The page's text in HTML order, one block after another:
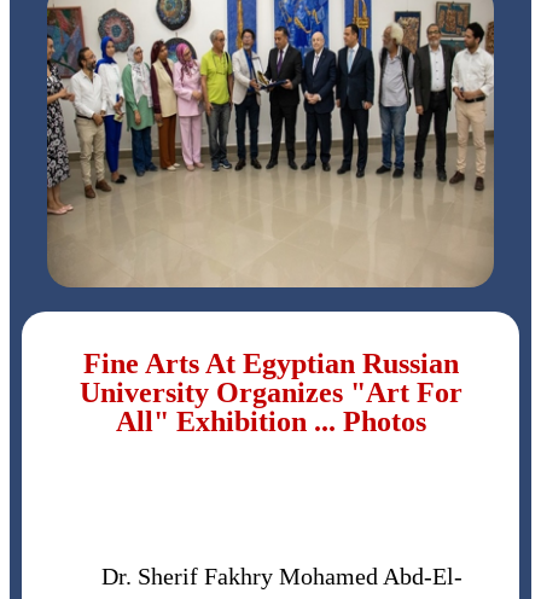
Fine Arts At Egyptian Russian
University Organizes "Art For
All" Exhibition ... Photos
Dr. Sherif Fakhry Mohamed Abd-El-